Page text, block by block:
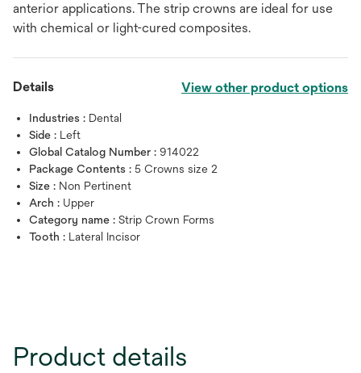
anterior applications. The strip crowns are ideal for use
with chemical or light-cured composites.
Details View other product options
Industries : Dental
Side : Left
Global Catalog Number : 914022
Package Contents : 5 Crowns size 2
Size : Non Pertinent
Arch : Upper
Category name : Strip Crown Forms
Tooth : Lateral Incisor
Product details